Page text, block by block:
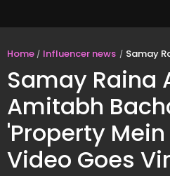
Home Influencer news Samay Raina Asks
Samay Raina
Amitabh
'Property
Video Goes